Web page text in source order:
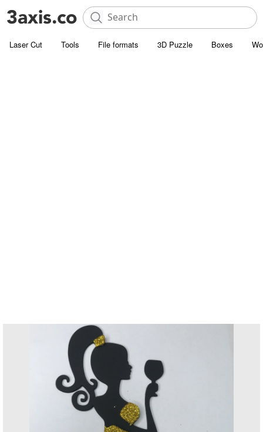
Laser Cut Tools File formats 3D Puzzle Boxes